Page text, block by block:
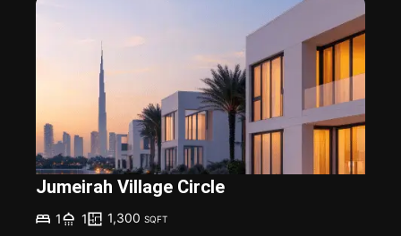
Jumeirah Village Circle
1 1 1,300 SQFT